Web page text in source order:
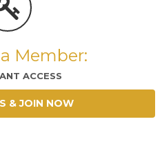
Member:
ACCESS
& JOIN NOW